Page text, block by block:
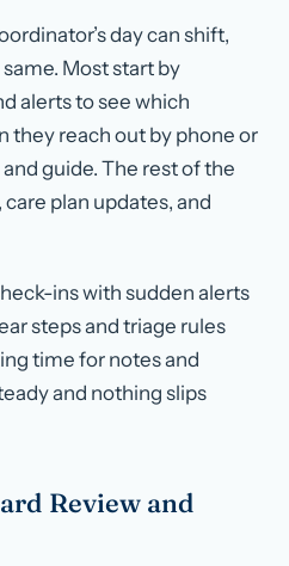
day can shift,
Most start by
alerts to see which
they reach out by phone or
guide. The rest of the
plan updates, and
ins with sudden alerts
steps and triage rules
time for notes and
and nothing slips
Review and